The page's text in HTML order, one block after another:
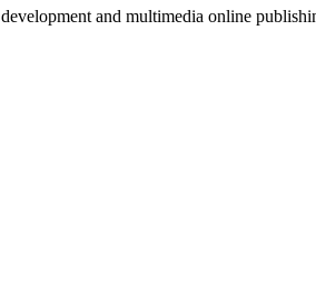
and multimedia online